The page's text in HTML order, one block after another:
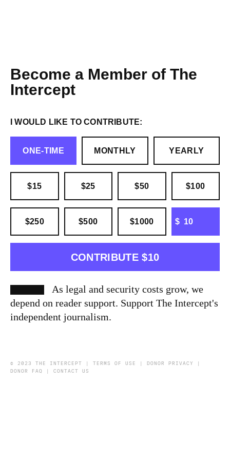
Become a Member of The
Intercept
I WOULD LIKE TO CONTRIBUTE:
ONE-TIME MONTHLY YEARLY
$15 $25 $50 $100
$250 $500 $1000 $
CONTRIBUTE $10
As legal and security costs grow, we
depend on reader support. Support The Intercept's
independent journalism.
© 2023 THE INTERCEPT | TERMS OF USE | DONOR PRIVACY
|
DONOR FAQ | CONTACT US